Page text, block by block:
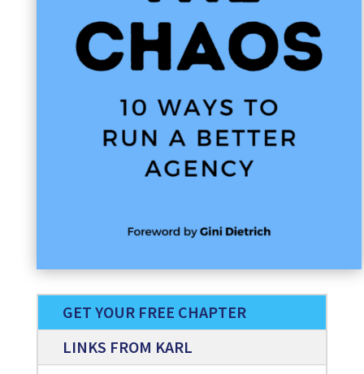
GET YOUR FREE CHAPTER
LINKS FROM KARL